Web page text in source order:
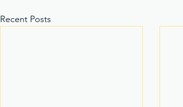
Recent Posts